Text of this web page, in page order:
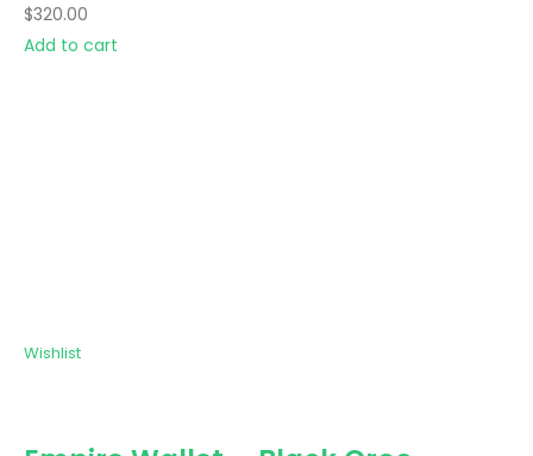
$320.00
Add to cart
Wishlist